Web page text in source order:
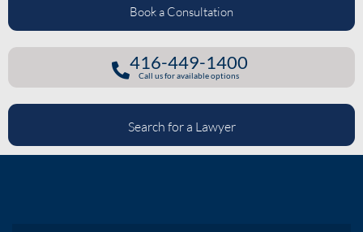
Book a Consultation
416-449-1400
Call us for available options
Search for a Lawyer